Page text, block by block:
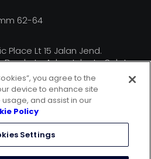
62-64
Place Lt 15 Jalan Jend.
Barukota Adm. Jakarta Selatan
you agree to the
device to enhance site
and assist in our
Policy
Settings